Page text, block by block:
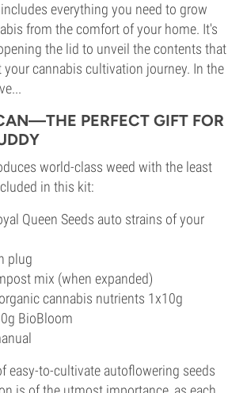
everything you need to grow
from the comfort of your home. It's
the lid to unveil the contents that
cannabis cultivation journey. In the
PERFECT GIFT FOR
world-class weed with the least
in this kit:
Queen Seeds auto strains of your
plug
mix (when expanded)
cannabis nutrients 1x10g
BioBloom
easy-to-cultivate autoflowering seeds